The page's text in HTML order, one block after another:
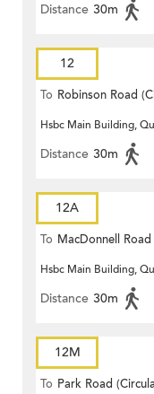
Distance 30m
12
To Robinson Road
Hsbc Main Building,
Distance 30m
12A
To MacDonnell
Hsbc Main Building,
Distance 30m
12M
To Park Road